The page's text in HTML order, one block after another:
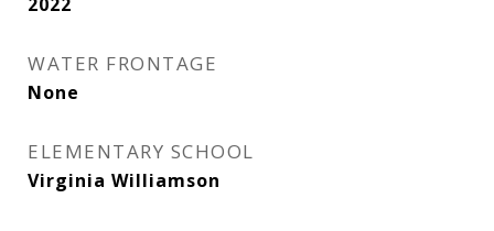
WATER FRONTAGE
None
ELEMENTARY SCHOOL
Virginia Williamson